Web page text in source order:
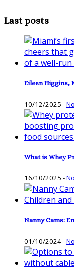
Last posts
Eileen Higgins,
10/12/2025 -
What is Whey
16/10/2025 -
Nanny Cams:
01/10/2024-